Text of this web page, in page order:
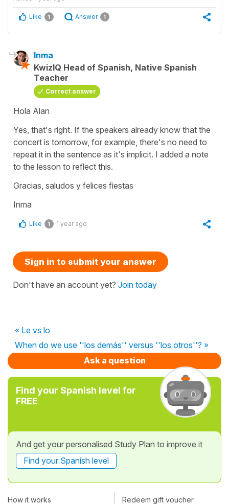
Like 1 Answer 1
Inma
KwizIQ Head of Spanish, Native Spanish
Teacher
Correct answer
Hola Alan
Yes, that's right. If the speakers already know that the
concert is tomorrow, for example, there's no need to
repeat it in the sentence as it's implicit. I added a note
to the lesson to reflect this.
Gracias, saludos y felices fiestas
Inma
Like 1 1 year ago
Sign in to submit your answer
Don't have an account yet? Join today
« Le vs lo
When do we use ''los demás'' versus ''los otros''? »
Ask a question
Find your Spanish level for
FREE
And get your personalised Study Plan to improve it
Find your Spanish level
How it works Redeem gift voucher